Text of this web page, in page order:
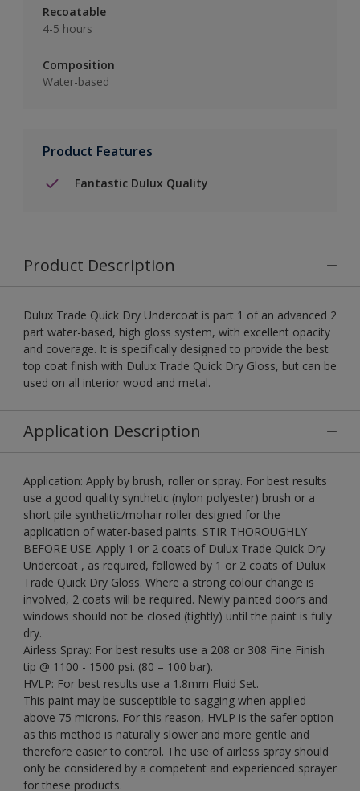
Recoatable
4-5 hours
Composition
Water-based
Product Features
Fantastic Dulux Quality
Product Description
Dulux Trade Quick Dry Undercoat is part 1 of an advanced 2
part water-based, high gloss system, with excellent opacity
and coverage. It is specifically designed to provide the best
top coat finish with Dulux Trade Quick Dry Gloss, but can be
used on all interior wood and metal.
Application Description
Application: Apply by brush, roller or spray. For best results
use a good quality synthetic (nylon polyester) brush or a
short pile synthetic/mohair roller designed for the
application of water-based paints. STIR THOROUGHLY
BEFORE USE. Apply 1 or 2 coats of Dulux Trade Quick Dry
Undercoat , as required, followed by 1 or 2 coats of Dulux
Trade Quick Dry Gloss. Where a strong colour change is
involved, 2 coats will be required. Newly painted doors and
windows should not be closed (tightly) until the paint is fully
dry.
Airless Spray: For best results use a 208 or 308 Fine Finish
tip @ 1100 - 1500 psi. (80 – 100 bar).
HVLP: For best results use a 1.8mm Fluid Set.
This paint may be susceptible to sagging when applied
above 75 microns. For this reason, HVLP is the safer option
as this method is naturally slower and more gentle and
therefore easier to control. The use of airless spray should
only be considered by a competent and experienced sprayer
for these products.